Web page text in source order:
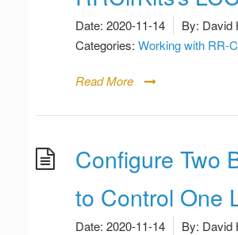
Date: 2020-11-14 By: David
Categories: Working with RR-
Read More
Configure Two
to Control One
Date: 2020-11-14 By: David